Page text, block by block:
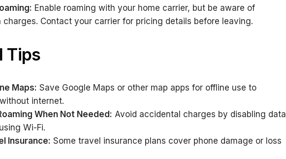
Enable roaming with your home carrier, but be aware of
charges. Contact your carrier for pricing details before leaving.
Tips
Maps: Save Google Maps or other map apps for offline use to
internet.
When Not Needed: Avoid accidental charges by disabling data
Wi-Fi.
Insurance: Some travel insurance plans cover phone damage or loss